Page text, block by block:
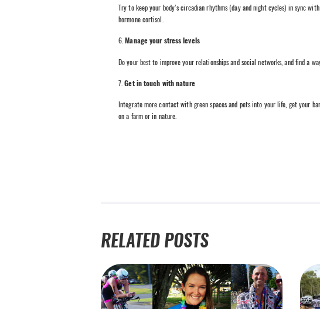
Try to keep your body’s circadian rhythms (day and night cycles) in sync
hormone cortisol.
6.Manage your stress levels
Do your best to improve your relationships and social networks, and find a
7.Get in touch with nature
Integrate more contact with green spaces and pets into your life, get your
on a farm or in nature.
RELATED POSTS